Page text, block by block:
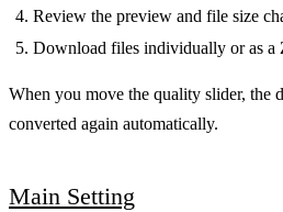
Review the preview and file size
Download files individually or as a
When you move the quality slider, the
converted again automatically.
Main Setting